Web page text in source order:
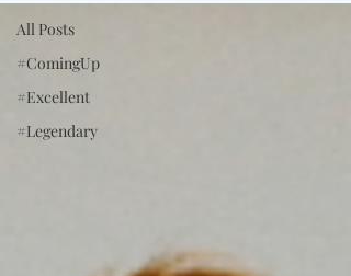
All Posts
#ComingUp
#Excellent
#Legendary